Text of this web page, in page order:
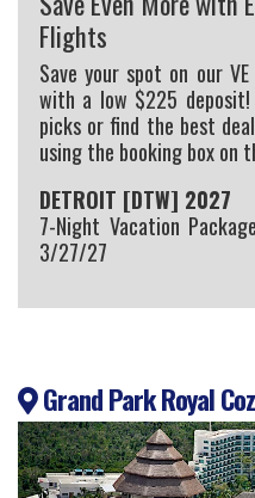
Flights
Save your spot on our
with a low $225
picks or find the best
using the booking box on
DETROIT [DTW] 2027
7-Night Vacation
3/27/27
Grand Park Royal